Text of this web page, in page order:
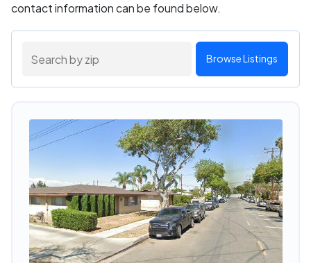
contact information can be found below.
Browse Listings